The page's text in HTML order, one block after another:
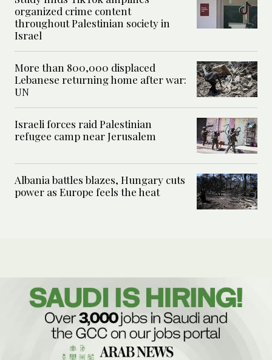
organized crime content
throughout Palestinian society in
Israel
More than 800,000 displaced
Lebanese returning home after war:
UN
Israeli forces raid Palestinian
refugee camp near Jerusalem
Albania battles blazes, Hungary cuts
power as Europe feels the heat